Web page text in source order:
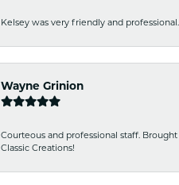
Kelsey was very friendly and professional.
Wayne Grinion
Courteous and professional staff.
Classic Creations!